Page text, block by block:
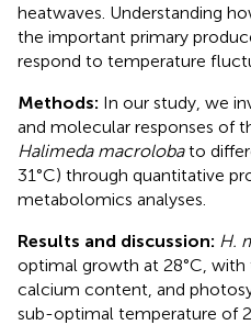
heatwaves. Understanding
the important primary
respond to temperature
Methods: In our study, we
and molecular responses of
Halimeda macrolobato
31°C) through quantitative
metabolomics analyses.
Results and discussion: H.
optimal growth at 28°C,
calcium content, and
sub-optimal temperature of